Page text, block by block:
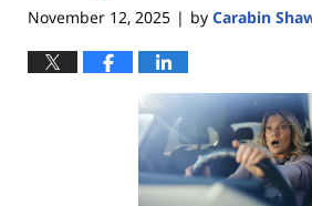
November 12, 2025 | by Carabin